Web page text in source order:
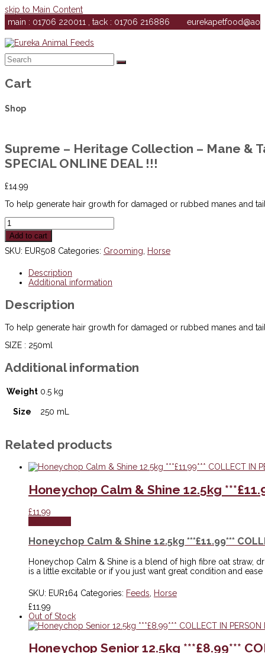
skip to Main Content
main : 01706 220011 , tack : 01706 216886
Search
Submit
Cart
Shop
Supreme – Heritage Collection – Mane &
SPECIAL ONLINE DEAL !!!
£14.99
To help generate hair growth for damaged or rubbed manes and
Supreme
-
Heritage
Collection
***£14.99***
COLLECT
IN
FOR
THIS
ONLINE
Add to cart
SKU: EUR508 Categories: Grooming Horse
Description
Additional information
Description
To help generate hair growth for damaged or rubbed manes and
SIZE : 250ml
Additional information
Weight 0.5 kg
Size 250 mL
Related products
Honeychop Calm & Shine 12.5kg
£11.99
Honeychop Calm & Shine 12.5kg ***£11.99***
Honeychop Calm & Shine is a blend of high fibre oat straw,
is a little excitable or if you just want great condition and
SKU: EUR164 Categories: Feeds
Horse
£11.99
Out of Stock
Honeychop Senior 12.5kg ***£8.99***